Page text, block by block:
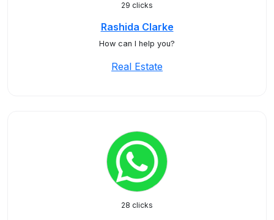
29 clicks
Rashida Clarke
How can I help you?
Real Estate
28 clicks